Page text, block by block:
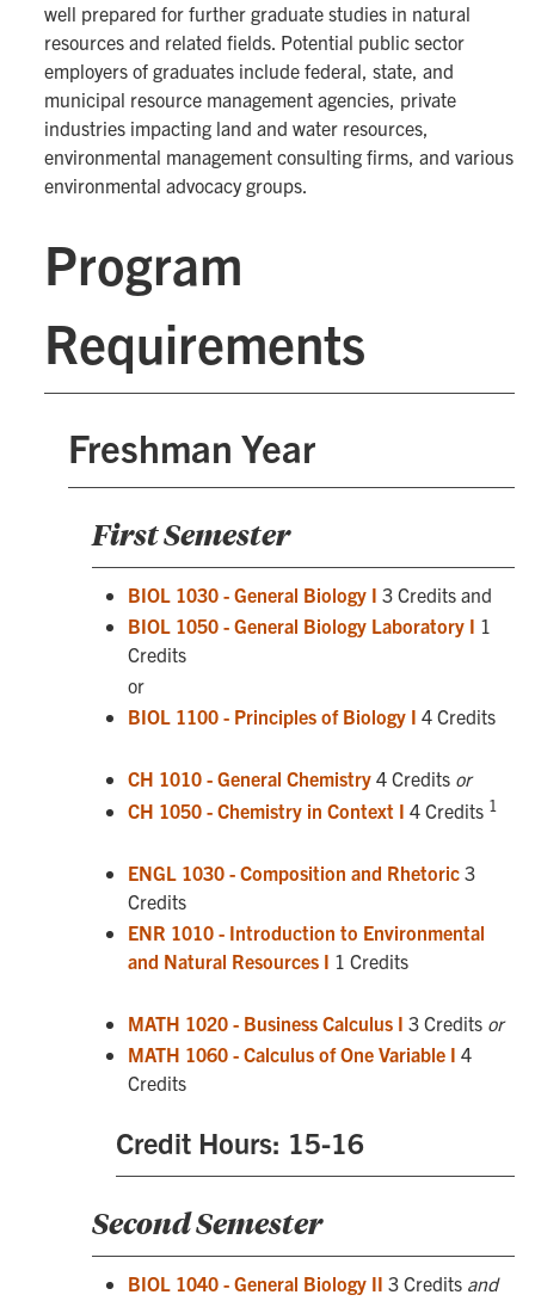
well prepared for further graduate studies in natural
resources and related fields. Potential public sector
employers of graduates include federal, state, and
municipal resource management agencies, private
industries impacting land and water resources,
environmental management consulting firms, and various
environmental advocacy groups.
Program
Requirements
Freshman Year
First Semester
BIOL 1030 - General Biology I 3 Credits and
BIOL 1050 - General Biology Laboratory I 1
Credits
or
BIOL 1100 - Principles of Biology I 4 Credits
CH 1010 - General Chemistry 4 Credits or
CH 1050 - Chemistry in Context I 4 Credits 1
ENGL 1030 - Composition and Rhetoric 3
Credits
ENR 1010 - Introduction to Environmental
and Natural Resources I 1 Credits
MATH 1020 - Business Calculus I 3 Credits or
MATH 1060 - Calculus of One Variable I 4
Credits
Credit Hours: 15-16
Second Semester
BIOL 1040 - General Biology II 3 Credits and